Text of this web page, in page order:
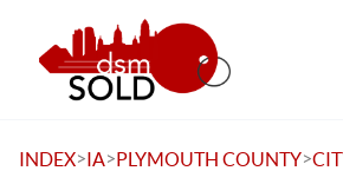
INDEX>IA>PLYMOUTH COUNTY>